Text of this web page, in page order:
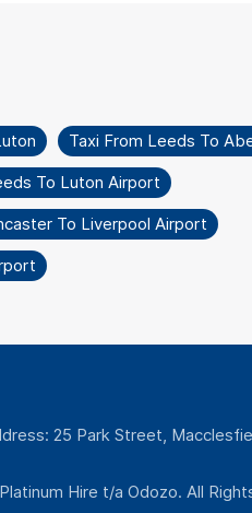
Taxi From Leeds To
To Luton Airport
To Liverpool Airport
25 Park Street,
Hire t/a Odozo. All